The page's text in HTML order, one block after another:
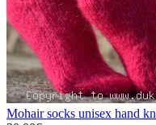
Mohair socks unisex hand